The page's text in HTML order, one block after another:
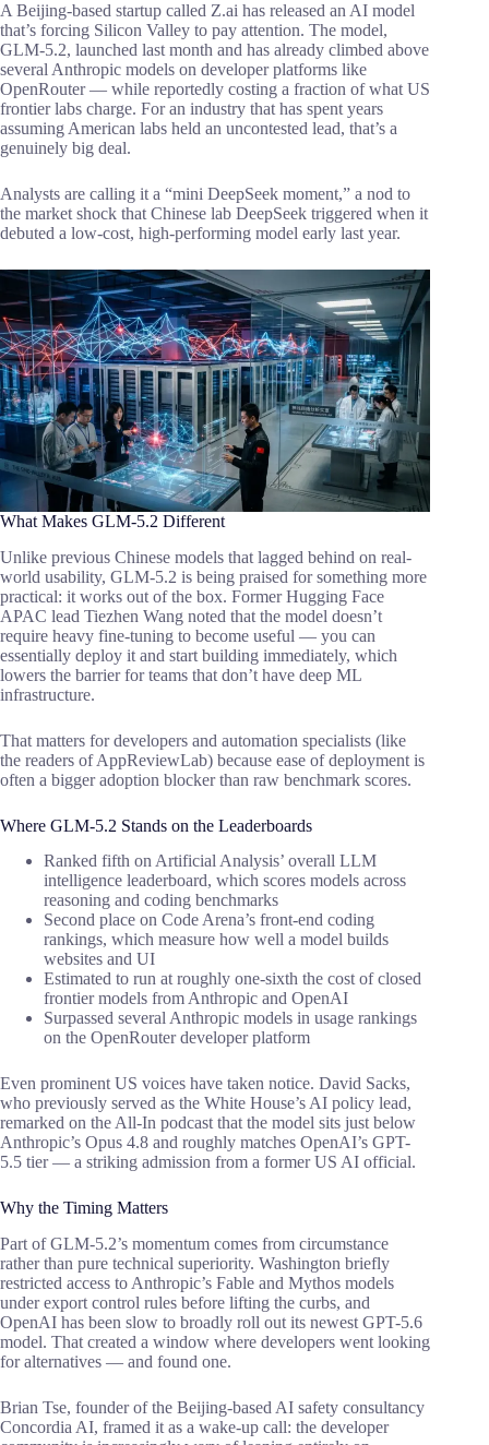
A Beijing-based startup called Z.ai has released an AI model
that’s forcing Silicon Valley to pay attention. The model,
GLM-5.2, launched last month and has already climbed above
several Anthropic models on developer platforms like
OpenRouter — while reportedly costing a fraction of what US
frontier labs charge. For an industry that has spent years
assuming American labs held an uncontested lead, that’s a
genuinely big deal.
Analysts are calling it a “mini DeepSeek moment,” a nod to
the market shock that Chinese lab DeepSeek triggered when it
debuted a low-cost, high-performing model early last year.
What Makes GLM-5.2 Different
Unlike previous Chinese models that lagged behind on real-
world usability, GLM-5.2 is being praised for something more
practical: it works out of the box. Former Hugging Face
APAC lead Tiezhen Wang noted that the model doesn’t
require heavy fine-tuning to become useful — you can
essentially deploy it and start building immediately, which
lowers the barrier for teams that don’t have deep ML
infrastructure.
That matters for developers and automation specialists (like
the readers of AppReviewLab) because ease of deployment is
often a bigger adoption blocker than raw benchmark scores.
Where GLM-5.2 Stands on the Leaderboards
Ranked fifth on Artificial Analysis’ overall LLM
intelligence leaderboard, which scores models across
reasoning and coding benchmarks
Second place on Code Arena’s front-end coding
rankings, which measure how well a model builds
websites and UI
Estimated to run at roughly one-sixth the cost of closed
frontier models from Anthropic and OpenAI
Surpassed several Anthropic models in usage rankings
on the OpenRouter developer platform
Even prominent US voices have taken notice. David Sacks,
who previously served as the White House’s AI policy lead,
remarked on the All-In podcast that the model sits just below
Anthropic’s Opus 4.8 and roughly matches OpenAI’s GPT-
5.5 tier — a striking admission from a former US AI official.
Why the Timing Matters
Part of GLM-5.2’s momentum comes from circumstance
rather than pure technical superiority. Washington briefly
restricted access to Anthropic’s Fable and Mythos models
under export control rules before lifting the curbs, and
OpenAI has been slow to broadly roll out its newest GPT-5.6
model. That created a window where developers went looking
for alternatives — and found one.
Brian Tse, founder of the Beijing-based AI safety consultancy
Concordia AI, framed it as a wake-up call: the developer